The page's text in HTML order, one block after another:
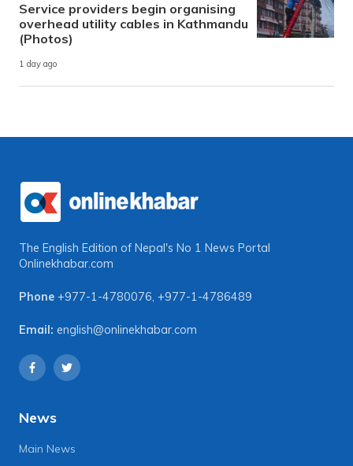
Service providers begin organising
overhead utility cables in Kathmandu
(Photos)
1 day ago
The English Edition of Nepal's No 1 News Portal
Onlinekhabar.com
Phone +977-1-4780076, +977-1-4786489
Email: english@onlinekhabar.com
News
Main News